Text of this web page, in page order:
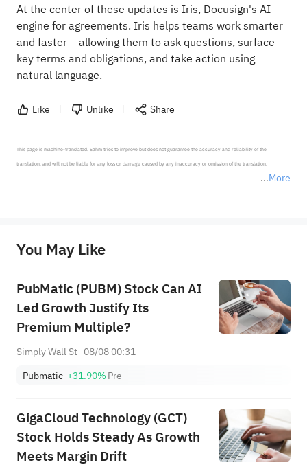
At the center of these updates is Iris, Docusign's AI
engine for agreements. Iris helps teams work smarter
and faster – allowing them to ask questions, surface
key terms and obligations, and take action using
natural language.
Like Unlike Share
More
This page is machine-translated. Sahm tries to improve but does not guarantee the accuracy and reliability of the
translation, and will not be liable for any loss or damage caused by any inaccuracy or omission of the translation.
provide any investment advice, nor does it make any commitments and guarantees.
You May Like
PubMatic (PUBM) Stock Can AI
Led Growth Justify Its
Premium Multiple?
Simply Wall St 08/08 00:31
Pubmatic +31.90%Pre
GigaCloud Technology (GCT)
Stock Holds Steady As Growth
Meets Margin Drift